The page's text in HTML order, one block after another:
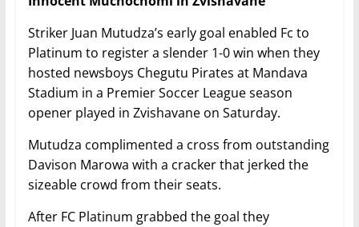
Striker Juan Mutudza’s early goal enabled Fc to
Platinum to register a slender 1-0 win when they
hosted newsboys Chegutu Pirates at Mandava
Stadium in a Premier Soccer League season
opener played in Zvishavane on Saturday.
Mutudza complimented a cross from outstanding
Davison Marowa with a cracker that jerked the
sizeable crowd from their seats.
After FC Platinum grabbed the goal they